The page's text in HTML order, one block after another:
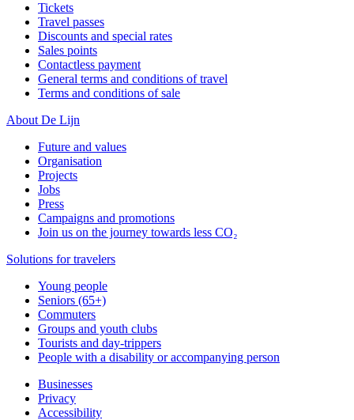
Tickets
Travel passes
Discounts and special rates
Sales points
Contactless payment
General terms and conditions of travel
Terms and conditions of sale
About De Lijn
Future and values
Organisation
Projects
Jobs
Press
Campaigns and promotions
Join us on the journey towards less CO₂
Solutions for travelers
Young people
Seniors (65+)
Commuters
Groups and youth clubs
Tourists and day-trippers
People with a disability or accompanying person
Businesses
Privacy
Accessibility